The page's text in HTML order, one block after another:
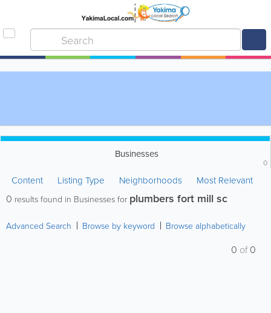
Businesses
0
Content Listing Type Neighborhoods Most Relevant
0 results found in Businesses for plumbers fort mill sc
Advanced Search Browse by keyword Browse alphabetically
0 of0